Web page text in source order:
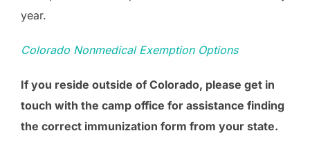
year.
Colorado Nonmedical Exemption Options
If you reside outside of Colorado, please get in
touch with the camp office for assistance finding
the correct immunization form from your state.